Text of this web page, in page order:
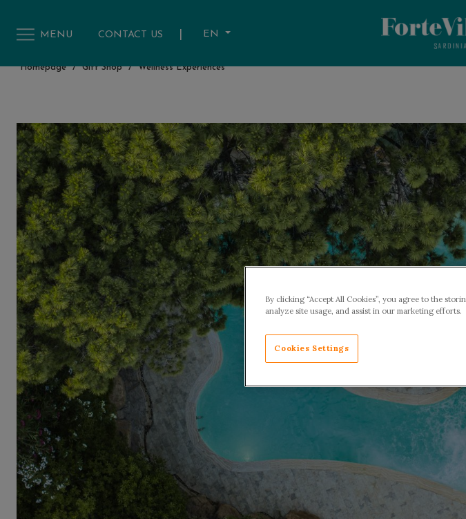
MENU CONTACT US | EN
Homepage / Gift Shop / Wellness Experiences
By clicking “Accept All Cookies”, you agree to the
analyze site usage, and assist in our marketing efforts.
Cookies Settings